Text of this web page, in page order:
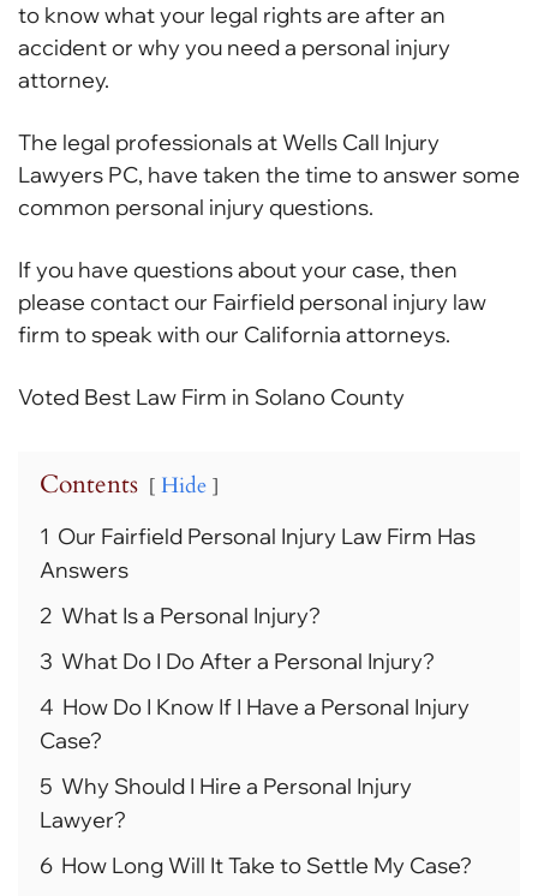
to know what your legal rights are after an
accident or why you need a personal injury
attorney.
The legal professionals at Wells Call Injury
Lawyers PC, have taken the time to answer some
common personal injury questions.
If you have questions about your case, then
please contact our Fairfield personal injury law
firm to speak with our California attorneys.
Voted Best Law Firm in Solano County
Contents Hide
1 Our Fairfield Personal Injury Law Firm Has
Answers
2 What Is a Personal Injury?
3 What Do I Do After a Personal Injury?
4 How Do I Know If I Have a Personal Injury
Case?
5 Why Should I Hire a Personal Injury
Lawyer?
6 How Long Will It Take to Settle My Case?